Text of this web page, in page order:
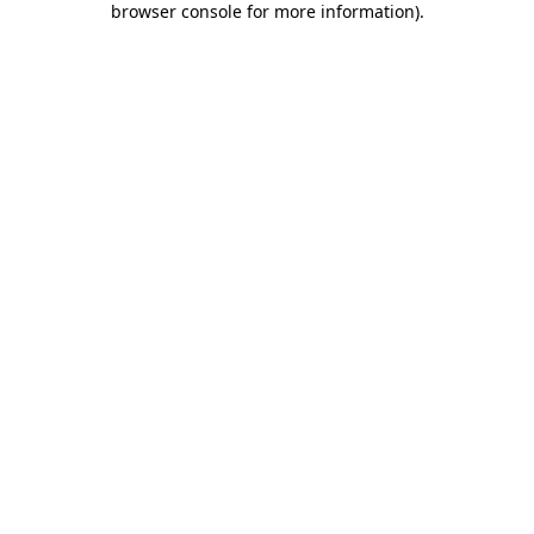
browser console for more information).